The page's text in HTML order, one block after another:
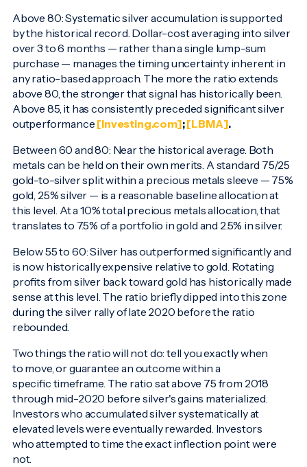
Above 80: Systematic silver accumulation is supported
by the historical record. Dollar-cost averaging into silver
over 3 to 6 months — rather than a single lump-sum
purchase — manages the timing uncertainty inherent in
any ratio-based approach. The more the ratio extends
above 80, the stronger that signal has historically been.
Above 85, it has consistently preceded significant silver
outperformance [Investing.com];[LBMA].
Between 60 and 80: Near the historical average. Both
metals can be held on their own merits. A standard 75/25
gold-to-silver split within a precious metals sleeve — 75%
gold, 25% silver — is a reasonable baseline allocation at
this level. At a 10% total precious metals allocation, that
translates to 7.5% of a portfolio in gold and 2.5% in silver.
Below 55 to 60: Silver has outperformed significantly and
is now historically expensive relative to gold. Rotating
profits from silver back toward gold has historically made
sense at this level. The ratio briefly dipped into this zone
during the silver rally of late 2020 before the ratio
rebounded.
Two things the ratio will not do: tell you exactly when
to move, or guarantee an outcome within a
specific timeframe. The ratio sat above 75 from 2018
through mid-2020 before silver's gains materialized.
Investors who accumulated silver systematically at
elevated levels were eventually rewarded. Investors
who attempted to time the exact inflection point were
not.